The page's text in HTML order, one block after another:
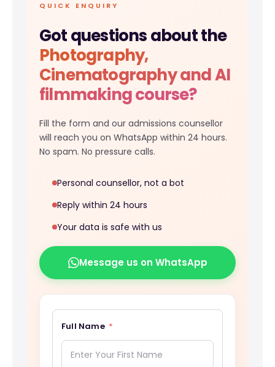
QUICK ENQUIRY
Got questions about the
Photography,
Cinematography and AI
filmmaking course?
Fill the form and our admissions counsellor
will reach you on WhatsApp within 24 hours.
No spam. No pressure calls.
Personal counsellor, not a bot
Reply within 24 hours
Your data is safe with us
Message us on WhatsApp
Full Name